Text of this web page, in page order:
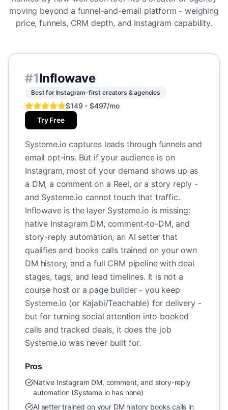
moving beyond a funnel-and-email platform - weighing
price, funnels, CRM depth, and Instagram capability.
#1Inflowave
Best for Instagram-first creators & agencies
$149 - $497/mo
Try Free
Systeme.io captures leads through funnels and
email opt-ins. But if your audience is on
Instagram, most of your demand shows up as
a DM, a comment on a Reel, or a story reply -
and Systeme.io cannot touch that traffic.
Inflowave is the layer Systeme.io is missing:
native Instagram DM, comment-to-DM, and
story-reply automation, an AI setter that
qualifies and books calls trained on your own
DM history, and a full CRM pipeline with deal
stages, tags, and lead timelines. It is not a
course host or a page builder - you keep
Systeme.io (or Kajabi/Teachable) for delivery -
but for turning social attention into booked
calls and tracked deals, it does the job
Systeme.io was never built for.
Pros
Native Instagram DM, comment, and story-reply
automation (Systeme.io has none)
AI setter trained on your DM history books calls in